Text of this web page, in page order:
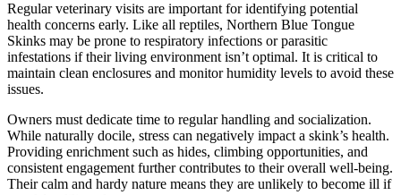
Regular veterinary visits are important for identifying potential
health concerns early. Like all reptiles, Northern Blue Tongue
Skinks may be prone to respiratory infections or parasitic
infestations if their living environment isn’t optimal. It is critical to
maintain clean enclosures and monitor humidity levels to avoid these
issues.
Owners must dedicate time to regular handling and socialization.
While naturally docile, stress can negatively impact a skink’s health.
Providing enrichment such as hides, climbing opportunities, and
consistent engagement further contributes to their overall well-being.
Their calm and hardy nature means they are unlikely to become ill if